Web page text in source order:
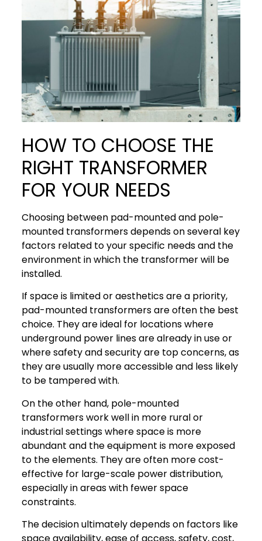
HOW TO CHOOSE THE
RIGHT TRANSFORMER
FOR YOUR NEEDS
Choosing between pad-mounted and pole-
mounted transformers depends on several key
factors related to your specific needs and the
environment in which the transformer will be
installed.
If space is limited or aesthetics are a priority,
pad-mounted transformers are often the best
choice. They are ideal for locations where
underground power lines are already in use or
where safety and security are top concerns, as
they are usually more accessible and less likely
to be tampered with.
On the other hand, pole-mounted
transformers work well in more rural or
industrial settings where space is more
abundant and the equipment is more exposed
to the elements. They are often more cost-
effective for large-scale power distribution,
especially in areas with fewer space
constraints.
The decision ultimately depends on factors like